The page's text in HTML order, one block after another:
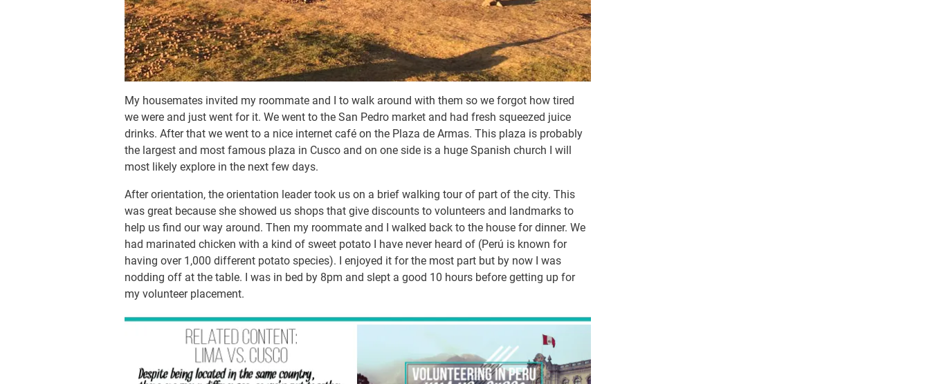
My housemates invited my roommate and I to walk around with them so we forgot how tired
we were and just went for it. We went to the San Pedro market and had fresh squeezed juice
drinks. After that we went to a nice internet café on the Plaza de Armas. This plaza is probably
the largest and most famous plaza in Cusco and on one side is a huge Spanish church I will
most likely explore in the next few days.
After orientation, the orientation leader took us on a brief walking tour of part of the city. This
was great because she showed us shops that give discounts to volunteers and landmarks to
help us find our way around. Then my roommate and I walked back to the house for dinner. We
had marinated chicken with a kind of sweet potato I have never heard of (Perú is known for
having over 1,000 different potato species). I enjoyed it for the most part but by now I was
nodding off at the table. I was in bed by 8pm and slept a good 10 hours before getting up for
my volunteer placement.